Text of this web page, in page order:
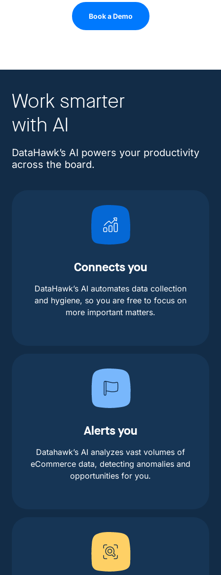
Book a Demo
Work smarter
with AI
DataHawk’s AI powers your productivity
across the board.
Connects you
DataHawk’s AI automates data collection
and hygiene, so you are free to focus on
more important matters.
Alerts you
Datahawk’s AI analyzes vast volumes of
eCommerce data, detecting anomalies and
opportunities for you.